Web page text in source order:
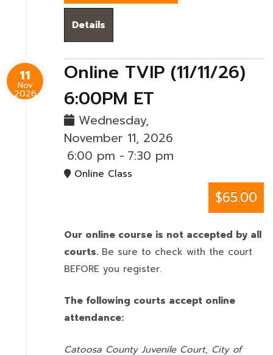
Details
11
Nov
2026
Online TVIP (11/11/26)
6:00PM ET
Wednesday,
November 11, 2026
6:00 pm - 7:30 pm
Online Class
$65.00
Our online course is not accepted by all
courts. Be sure to check with the court
BEFORE you register.
The following courts accept online
attendance:
Catoosa County Juvenile Court, City of